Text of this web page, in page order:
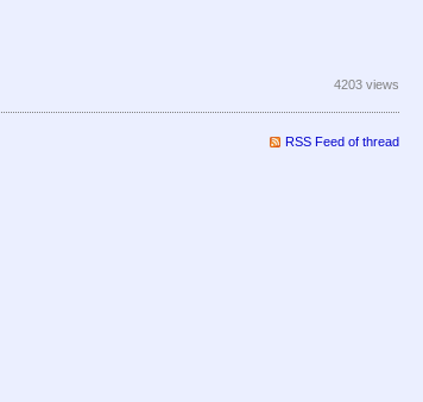
4203 views
RSS Feed of thread